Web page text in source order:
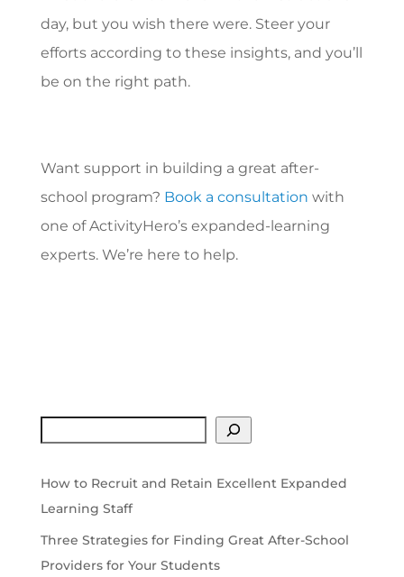
day, but you wish there were. Steer your
efforts according to these insights, and you’ll
be on the right path.
Want support in building a great after-
school program? Book a consultation with
one of ActivityHero’s expanded-learning
experts. We’re here to help.
How to Recruit and Retain Excellent Expanded
Learning Staff
Three Strategies for Finding Great After-School
Providers for Your Students